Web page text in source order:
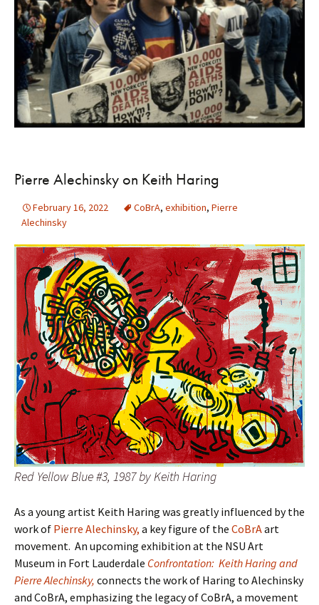
Pierre Alechinsky on Keith Haring
February 16, 2022 CoBrA, exhibition, Pierre
Alechinsky
Red Yellow Blue #3, 1987 by Keith Haring
As a young artist Keith Haring was greatly influenced by the
work of Pierre Alechinsky, a key figure of the CoBrAart
movement. An upcoming exhibition at the NSU Art
Museum in Fort Lauderdale Confrontation: Keith Haring and
Pierre Alechinsky, connects the work of Haring to Alechinsky
and CoBrA, emphasizing the legacy of CoBrA, a movement